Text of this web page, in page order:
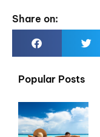
Share on:
Popular Posts